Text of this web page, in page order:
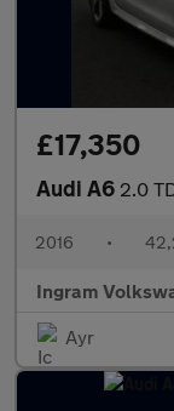
£17,350
Audi A6 2.0
2016 •
Ingram
Ayr